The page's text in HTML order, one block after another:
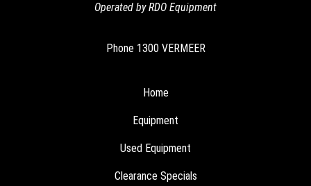
Operated by RDO Equipment
Phone 1300 VERMEER
Home
Equipment
Used Equipment
Clearance Specials